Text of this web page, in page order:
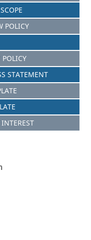
COPE
POLICY
POLICY
STATEMENT